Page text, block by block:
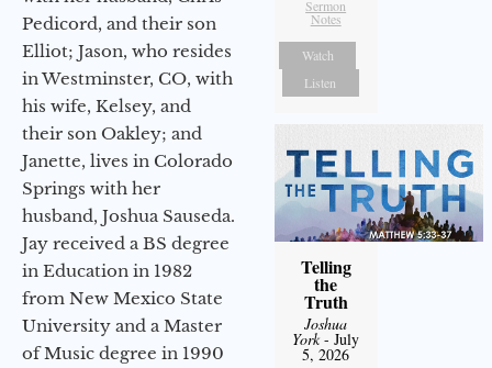
Pedicord, and their son
Elliot; Jason, who resides
in Westminster, CO, with
his wife, Kelsey, and
their son Oakley; and
Janette, lives in Colorado
Springs with her
husband, Joshua Sauseda.
Jay received a BS degree
in Education in 1982
from New Mexico State
University and a Master
of Music degree in 1990
Sermon
Notes
Watch
Listen
Telling
the
Truth
Joshua
York- July
5, 2026